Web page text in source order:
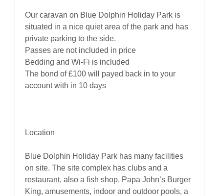
Our caravan on Blue Dolphin Holiday Park is
situated in a nice quiet area of the park and has
private parking to the side.
Passes are not included in price
Bedding and Wi-Fi is included
The bond of £100 will payed back in to your
account with in 10 days
Location
Blue Dolphin Holiday Park has many facilities
on site. The site complex has clubs and a
restaurant, also a fish shop, Papa John’s Burger
King, amusements, indoor and outdoor pools, a